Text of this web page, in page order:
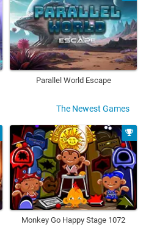
Parallel World Escape
The Newest Games
Monkey Go Happy Stage 1072